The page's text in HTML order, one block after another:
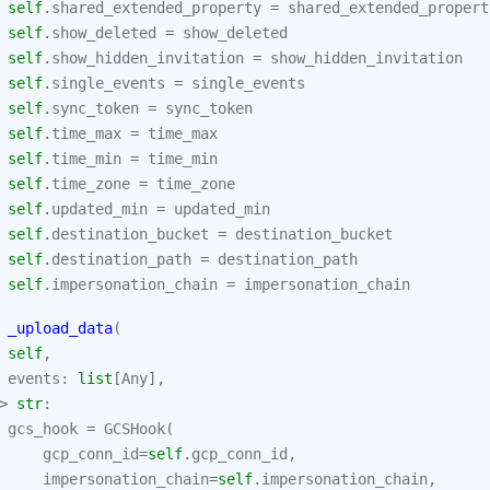
self. shared_extended_property =
self. show_deleted = show_deleted
self. show_hidden_invitation = show_hidden_invitation
self. single_events = single_events
self. sync_token = sync_token
self. time_max = time_max
self. time_min = time_min
self. time_zone = time_zone
self. updated_min = updated_min
self. destination_bucket = destination_bucket
self. destination_path = destination_path
self. impersonation_chain = impersonation_chain
_upload_data(
self,
events : list [Any],
str:
gcs_hook = GCSHook(
gcp_conn_id=self. gcp_conn_id ,
impersonation_chain=self. impersonation_chain,